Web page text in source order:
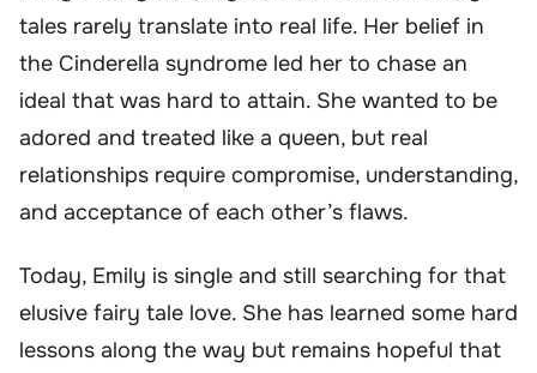
tales rarely translate into real life. Her belief in
the Cinderella syndrome led her to chase an
ideal that was hard to attain. She wanted to be
adored and treated like a queen, but real
relationships require compromise, understanding,
and acceptance of each other’s flaws.
Today, Emily is single and still searching for that
elusive fairy tale love. She has learned some hard
lessons along the way but remains hopeful that